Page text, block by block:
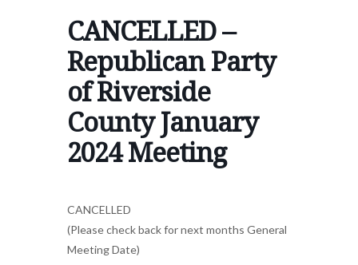
CANCELLED –
Republican Party
of Riverside
County January
2024 Meeting
CANCELLED
(Please check back for next months General
Meeting Date)